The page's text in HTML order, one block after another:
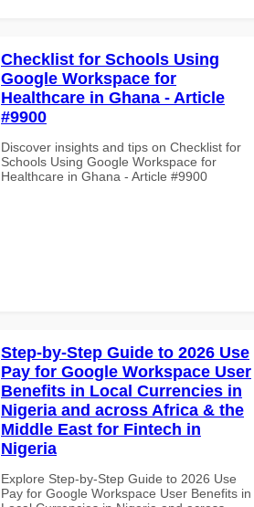
Checklist for Schools Using
Google Workspace for
Healthcare in Ghana - Article
#9900
Discover insights and tips on Checklist for
Schools Using Google Workspace for
Healthcare in Ghana - Article #9900
Step-by-Step Guide to 2026 Use
Pay for Google Workspace User
Benefits in Local Currencies in
Nigeria and across Africa & the
Middle East for Fintech in
Nigeria
Explore Step-by-Step Guide to 2026 Use
Pay for Google Workspace User Benefits in